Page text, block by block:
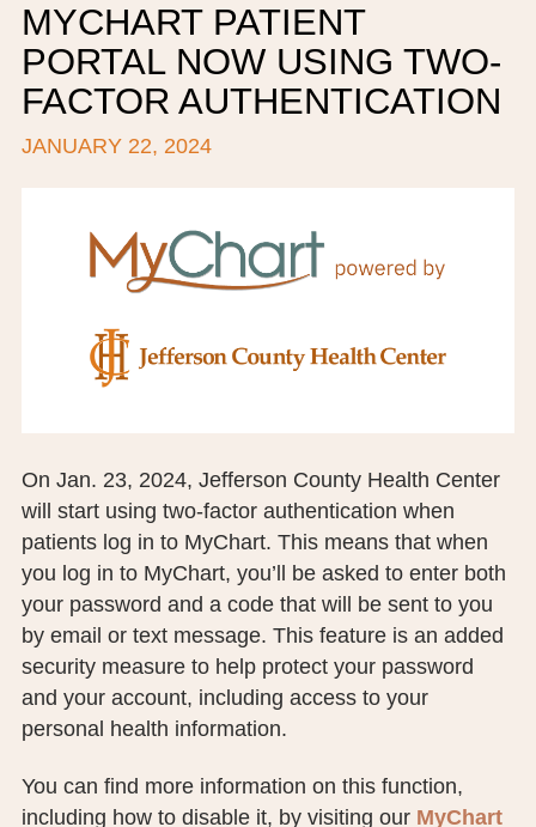
CEO WELCOME
FACILITIES
EMPLOYEE STANDARDS OF PERFORMANCE
NEWS
JCHC AUXILIARY
CAREERS
CONTACT US
PUBLIC RECORDS REQUEST
TERMS & CONDITIONS
MYCHART PATIENT
PORTAL NOW USING TWO-
FACTOR AUTHENTICATION
JANUARY 22, 2024
On Jan. 23, 2024, Jefferson County Health Center
will start using two-factor authentication when
patients log in to MyChart. This means that when
you log in to MyChart, you’ll be asked to enter both
your password and a code that will be sent to you
by email or text message. This feature is an added
security measure to help protect your password
and your account, including access to your
personal health information.
You can find more information on this function,
including how to disable it, by visiting our MyChart